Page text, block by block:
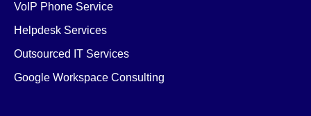
VoIP Phone Service
Helpdesk Services
Outsourced IT Services
Google Workspace Consulting